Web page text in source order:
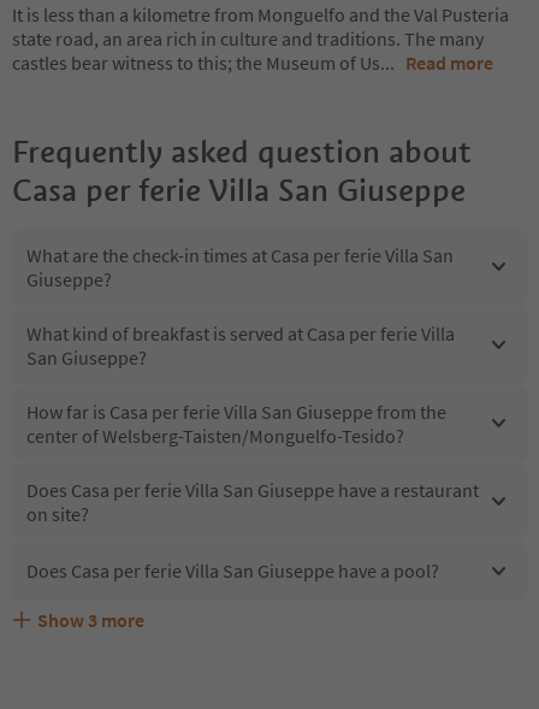
It is less than a kilometre from Monguelfo and the Val Pusteria
state road, an area rich in culture and traditions. The many
castles bear witness to this; the Museum of Us... Read more
Frequently asked question about
Casa per ferie Villa San Giuseppe
What are the check-in times at Casa per ferie Villa San
Giuseppe?
What kind of breakfast is served at Casa per ferie Villa
San Giuseppe?
How far is Casa per ferie Villa San Giuseppe from the
center of Welsberg-Taisten/Monguelfo-Tesido?
Does Casa per ferie Villa San Giuseppe have a restaurant
on site?
Does Casa per ferie Villa San Giuseppe have a pool?
Are pets allowed at the Casa per ferie Villa San Giuseppe?
What kind of services does Casa per ferie Villa San
Does Casa per ferie Villa San Giuseppe offer the
Show 3 more